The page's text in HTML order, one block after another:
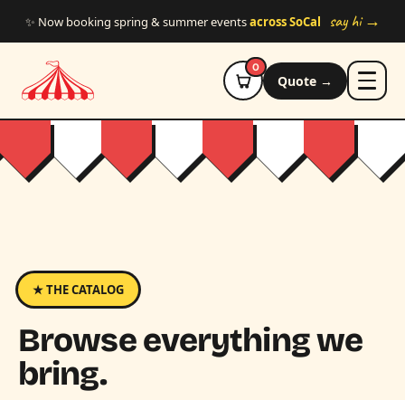
✨ Now booking spring & summer eventsacross SoCal say hi →
0
Quote →
★ THE CATALOG
Browse everything we
bring.